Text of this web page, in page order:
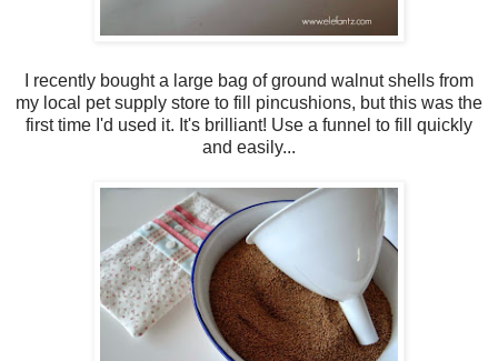
I recently bought a large bag of ground walnut shells from
my local pet supply store to fill pincushions, but this was the
first time I'd used it. It's brilliant! Use a funnel to fill quickly
and easily...